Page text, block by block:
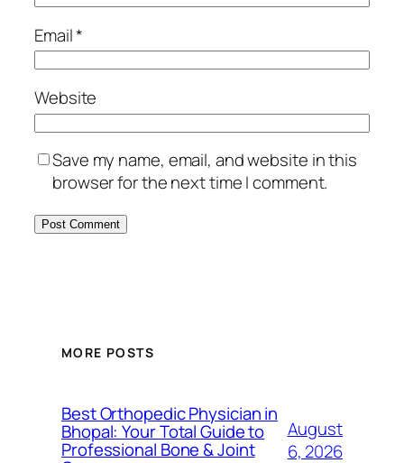
Email*
Website
Save my name, email, and website in this
browser for the next time I comment.
MORE POSTS
Best Orthopedic Physician in
Bhopal: Your Total Guide to
Professional Bone & Joint
August
6, 2026